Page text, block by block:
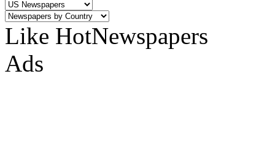
Like HotNewspapers
Ads